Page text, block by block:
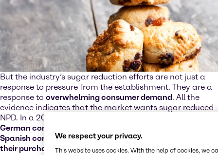
But the industry’s sugar reduction efforts are not just a
response to pressure from the establishment. They are a
response to overwhelming consumer demand. All the
evidence indicates that the market wants sugar reduced
NPD. In a 2019 Innova Market Insights survey,
German consumers, 66% of British consumers and 72% of
Spanish consumers said that sugar content influenced
their purchase decisions .
We respect your privacy.
This website uses cookies. With the help of cookies, we